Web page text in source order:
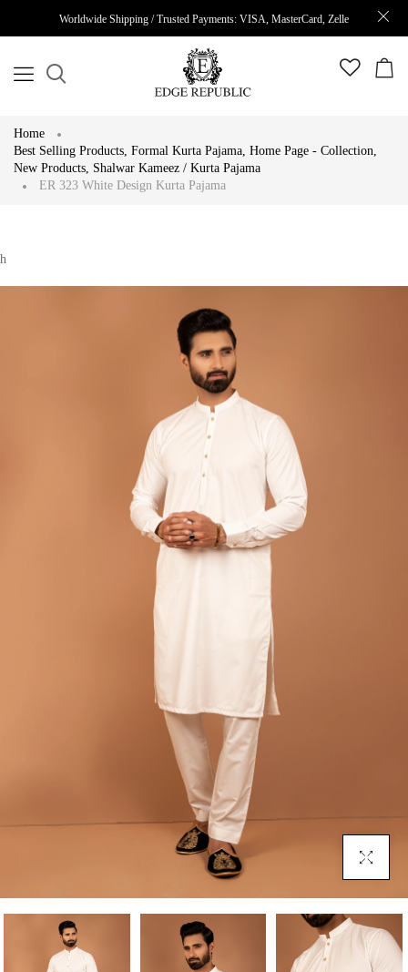
Worldwide Shipping / Trusted Payments: VISA, MasterCard, Zelle
Home
Best Selling Products, Formal Kurta Pajama, Home Page - Collection,
New Products, Shalwar Kameez / Kurta Pajama
ER 323 White Design Kurta Pajama
h
Click To